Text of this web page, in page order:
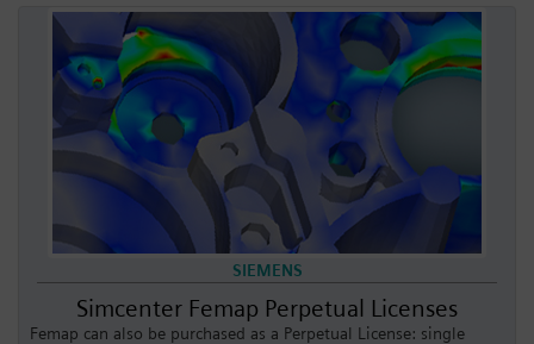
SIEMENS
Simcenter Femap Perpetual Licenses
Femap can also be purchased as a Perpetual License: single